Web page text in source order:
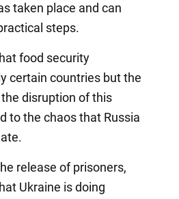
taken place and can
steps.
food security
certain countries but the
disruption of this
to the chaos that Russia
release of prisoners,
Ukraine is doing